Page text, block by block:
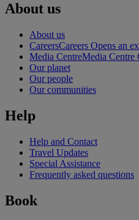
About us
About us
CareersCareers Opens an
Media CentreMedia Centre
Our planet
Our people
Our communities
Help
Help and Contact
Travel Updates
Special Assistance
Frequently asked questions
Book